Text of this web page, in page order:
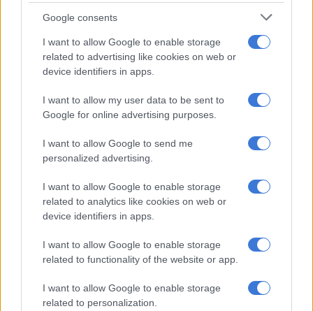
Google consents
I want to allow Google to enable storage
related to advertising like cookies on web or
device identifiers in apps.
I want to allow my user data to be sent to
Google for online advertising purposes.
I want to allow Google to send me
personalized advertising.
I want to allow Google to enable storage
related to analytics like cookies on web or
device identifiers in apps.
I want to allow Google to enable storage
related to functionality of the website or app.
I want to allow Google to enable storage
related to personalization.
173 people potentially exposed to hantavirus
According to the latest data captured by Kimberly Panozzo
being exposed to the virus, with eight cases confirmed and
three deaths.
Earlier this week, the national department of health confirmed
the number of traced contacts was at
, following an outbreak of hantavirus, which was initially
identified on an
MV Hondius cruise ship last month.
RELATED ARTICLES
Listeriosis class action update: NICD and NHLS hand over victims’